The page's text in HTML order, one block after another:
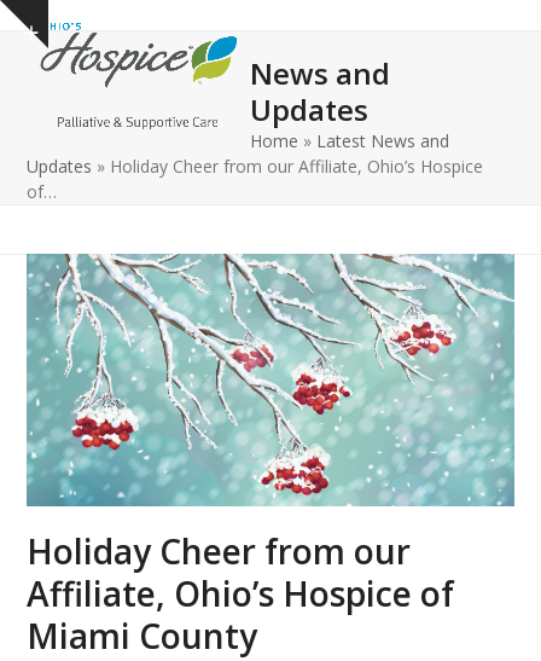
Skip
content
Show
notice
Open
mobile
Close
mobile
News and
Updates
Home » Latest News and
Updates » Holiday Cheer from our Affiliate, Ohio’s Hospice
of…
Holiday Cheer from our
Affiliate, Ohio’s Hospice of
Miami County